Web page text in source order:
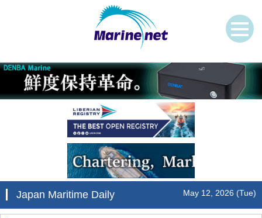
Japan Maritime Daily May 12, 2026 (Tue)